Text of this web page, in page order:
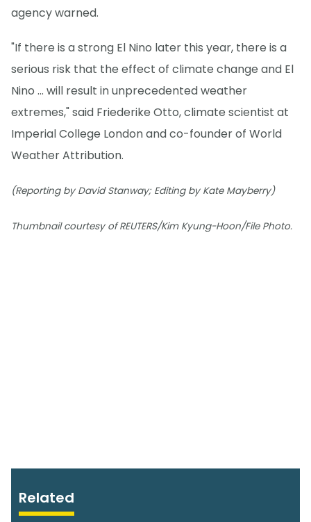
agency warned.
"If there is a strong El Nino later this year, there is a
serious risk that the effect of climate change and El
Nino ... will result in unprecedented weather
extremes," said Friederike Otto, climate scientist at
Imperial College London and co-founder of World
Weather Attribution.
(Reporting by David Stanway; Editing by Kate Mayberry)
Thumbnail courtesy of REUTERS/Kim Kyung-Hoon/File Photo.
Related